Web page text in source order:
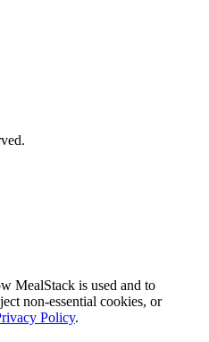
MealStack is used and to
non-essential cookies, or
Policy.